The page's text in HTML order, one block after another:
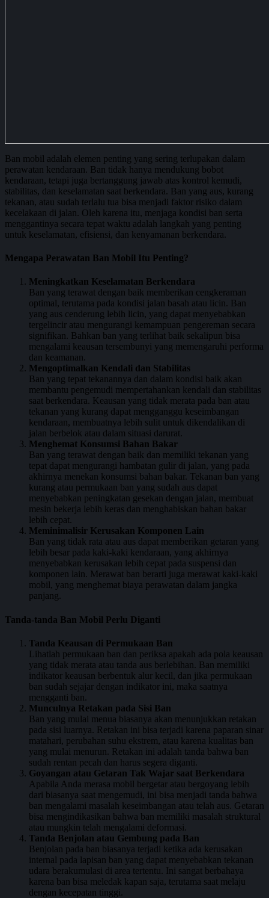
Ban mobil adalah elemen penting yang sering terlupakan dalam
perawatan kendaraan. Ban tidak hanya mendukung bobot
kendaraan, tetapi juga bertanggung jawab atas kontrol kemudi,
stabilitas, dan keselamatan saat berkendara. Ban yang aus, kurang
tekanan, atau sudah terlalu tua bisa menjadi faktor risiko dalam
kecelakaan di jalan. Oleh karena itu, menjaga kondisi ban serta
menggantinya secara tepat waktu adalah langkah yang penting
untuk keselamatan, efisiensi, dan kenyamanan berkendara.
Mengapa Perawatan Ban Mobil Itu Penting?
Meningkatkan Keselamatan Berkendara
Ban yang terawat dengan baik memberikan cengkeraman
optimal, terutama pada kondisi jalan basah atau licin. Ban
yang aus cenderung lebih licin, yang dapat menyebabkan
tergelincir atau mengurangi kemampuan pengereman secara
signifikan. Bahkan ban yang terlihat baik sekalipun bisa
mengalami keausan tersembunyi yang memengaruhi performa
dan keamanan.
Mengoptimalkan Kendali dan Stabilitas
Ban yang tepat tekanannya dan dalam kondisi baik akan
membantu pengemudi mempertahankan kendali dan stabilitas
saat berkendara. Keausan yang tidak merata pada ban atau
tekanan yang kurang dapat mengganggu keseimbangan
kendaraan, membuatnya lebih sulit untuk dikendalikan di
jalan berbelok atau dalam situasi darurat.
Menghemat Konsumsi Bahan Bakar
Ban yang terawat dengan baik dan memiliki tekanan yang
tepat dapat mengurangi hambatan gulir di jalan, yang pada
akhirnya menekan konsumsi bahan bakar. Tekanan ban yang
kurang atau permukaan ban yang sudah aus dapat
menyebabkan peningkatan gesekan dengan jalan, membuat
mesin bekerja lebih keras dan menghabiskan bahan bakar
lebih cepat.
Meminimalisir Kerusakan Komponen Lain
Ban yang tidak rata atau aus dapat memberikan getaran yang
lebih besar pada kaki-kaki kendaraan, yang akhirnya
menyebabkan kerusakan lebih cepat pada suspensi dan
komponen lain. Merawat ban berarti juga merawat kaki-kaki
mobil, yang menghemat biaya perawatan dalam jangka
panjang.
Tanda-tanda Ban Mobil Perlu Diganti
Tanda Keausan di Permukaan Ban
Lihatlah permukaan ban dan periksa apakah ada pola keausan
yang tidak merata atau tanda aus berlebihan. Ban memiliki
indikator keausan berbentuk alur kecil, dan jika permukaan
ban sudah sejajar dengan indikator ini, maka saatnya
mengganti ban.
Munculnya Retakan pada Sisi Ban
Ban yang mulai menua biasanya akan menunjukkan retakan
pada sisi luarnya. Retakan ini bisa terjadi karena paparan sinar
matahari, perubahan suhu ekstrem, atau karena kualitas ban
yang mulai menurun. Retakan ini adalah tanda bahwa ban
sudah rentan pecah dan harus segera diganti.
Goyangan atau Getaran Tak Wajar saat Berkendara
Apabila Anda merasa mobil bergetar atau bergoyang lebih
dari biasanya saat mengemudi, ini bisa menjadi tanda bahwa
ban mengalami masalah keseimbangan atau telah aus. Getaran
bisa mengindikasikan bahwa ban memiliki masalah struktural
atau mungkin telah mengalami deformasi.
Tanda Benjolan atau Gembung pada Ban
Benjolan pada ban biasanya terjadi ketika ada kerusakan
internal pada lapisan ban yang dapat menyebabkan tekanan
udara berakumulasi di area tertentu. Ini sangat berbahaya
karena ban bisa meledak kapan saja, terutama saat melaju
dengan kecepatan tinggi.